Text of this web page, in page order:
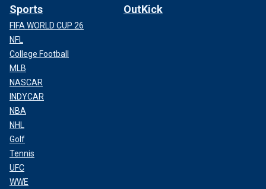
Sports
FIFA WORLD CUP 26
NFL
College Football
MLB
NASCAR
INDYCAR
NBA
NHL
Golf
Tennis
UFC
WWE
OutKick